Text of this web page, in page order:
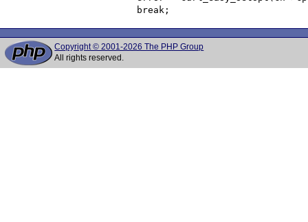
Copyright © 2001-2026 The PHP Group
All rights reserved.